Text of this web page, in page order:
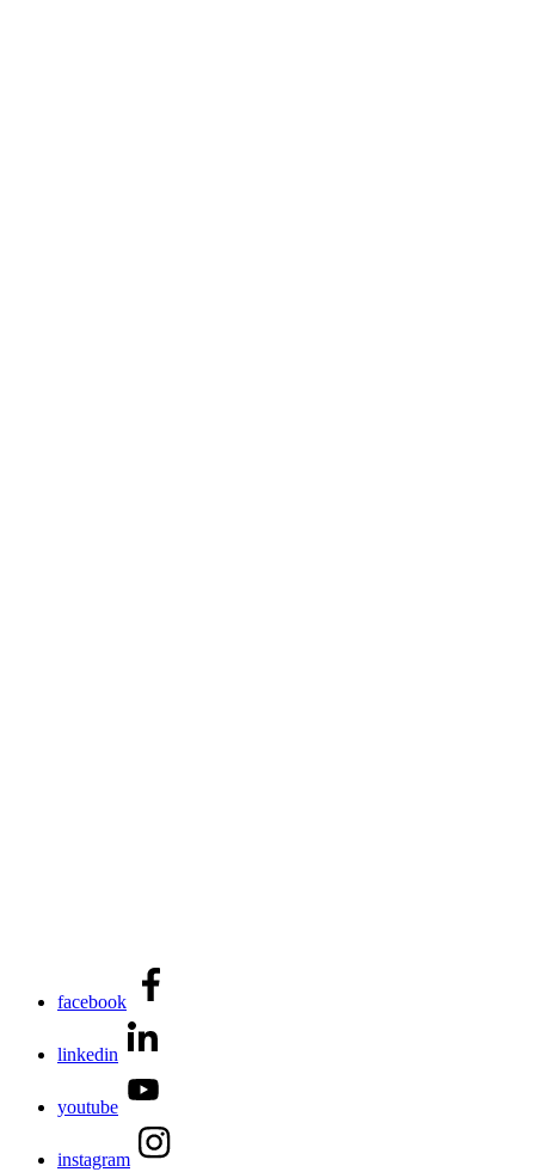
facebook
linkedin
youtube
instagram